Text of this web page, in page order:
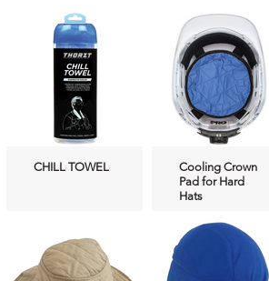
CHILL TOWEL
Cooling Crown
Pad for Hard
Hats